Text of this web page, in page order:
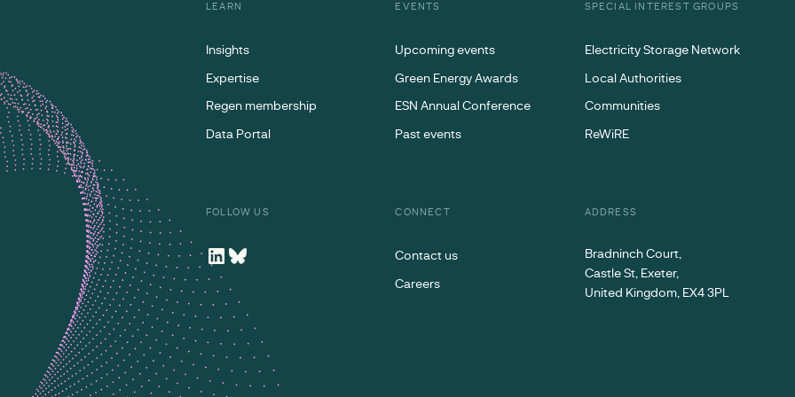
LEARN
Insights
Expertise
Regen membership
Data Portal
EVENTS
Upcoming events
Green Energy Awards
ESN Annual Conference
Past events
SPECIAL INTEREST GROUPS
Electricity Storage Network
Local Authorities
Communities
ReWiRE
FOLLOW US CONNECT
Contact us
Careers
ADDRESS
Bradninch Court,
Castle St, Exeter,
United Kingdom, EX4 3PL